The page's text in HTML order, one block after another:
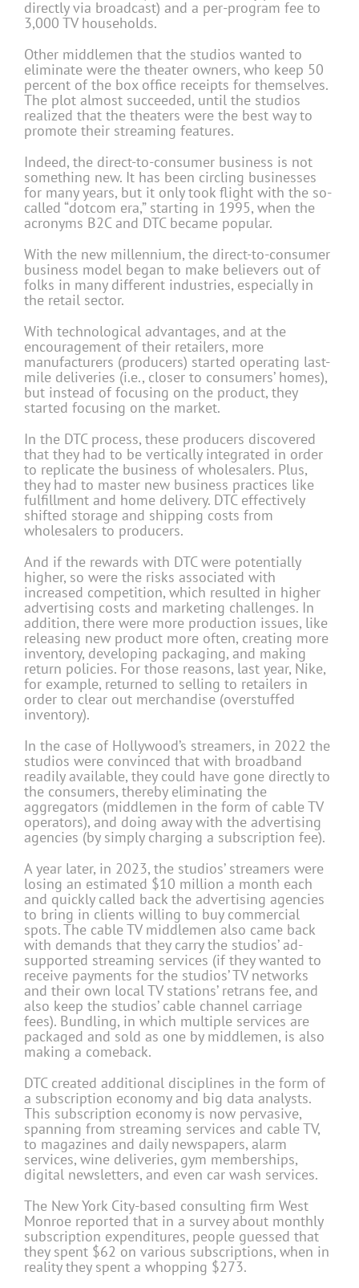
directly via broadcast) and a per-program fee to
3,000 TV households.
Other middlemen that the studios wanted to
eliminate were the theater owners, who keep 50
percent of the box office receipts for themselves.
The plot almost succeeded, until the studios
realized that the theaters were the best way to
promote their streaming features.
Indeed, the direct-to-consumer business is not
something new. It has been circling businesses
for many years, but it only took flight with the so-
called “dotcom era,” starting in 1995, when the
acronyms B2C and DTC became popular.
With the new millennium, the direct-to-consumer
business model began to make believers out of
folks in many different industries, especially in
the retail sector.
With technological advantages, and at the
encouragement of their retailers, more
manufacturers (producers) started operating last-
mile deliveries (i.e., closer to consumers’ homes),
but instead of focusing on the product, they
started focusing on the market.
In the DTC process, these producers discovered
that they had to be vertically integrated in order
to replicate the business of wholesalers. Plus,
they had to master new business practices like
fulfillment and home delivery. DTC effectively
shifted storage and shipping costs from
wholesalers to producers.
And if the rewards with DTC were potentially
higher, so were the risks associated with
increased competition, which resulted in higher
advertising costs and marketing challenges. In
addition, there were more production issues, like
releasing new product more often, creating more
inventory, developing packaging, and making
return policies. For those reasons, last year, Nike,
for example, returned to selling to retailers in
order to clear out merchandise (overstuffed
inventory).
In the case of Hollywood’s streamers, in 2022 the
studios were convinced that with broadband
readily available, they could have gone directly to
the consumers, thereby eliminating the
aggregators (middlemen in the form of cable TV
operators), and doing away with the advertising
agencies (by simply charging a subscription fee).
A year later, in 2023, the studios’ streamers were
losing an estimated $10 million a month each
and quickly called back the advertising agencies
to bring in clients willing to buy commercial
spots. The cable TV middlemen also came back
with demands that they carry the studios’ ad-
supported streaming services (if they wanted to
receive payments for the studios’ TV networks
and their own local TV stations’ retrans fee, and
also keep the studios’ cable channel carriage
fees). Bundling, in which multiple services are
packaged and sold as one by middlemen, is also
making a comeback.
DTC created additional disciplines in the form of
a subscription economy and big data analysts.
This subscription economy is now pervasive,
spanning from streaming services and cable TV,
to magazines and daily newspapers, alarm
services, wine deliveries, gym memberships,
digital newsletters, and even car wash services.
The New York City-based consulting firm West
Monroe reported that in a survey about monthly
subscription expenditures, people guessed that
they spent $62 on various subscriptions, when in
reality they spent a whopping $273.